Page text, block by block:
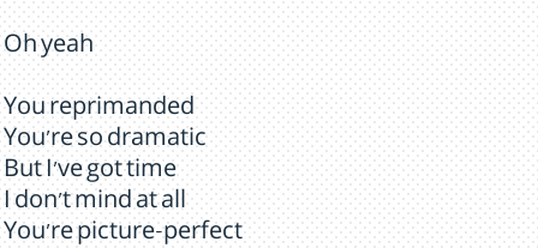
Oh yeah
You reprimanded
You're so dramatic
But I've got time
I don't mind at all
You're picture-perfect